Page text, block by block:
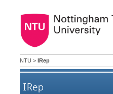
NTU > IRep
IRep